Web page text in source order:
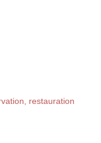
restauration